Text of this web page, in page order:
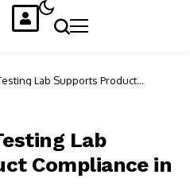
Lab Supports Product
Lab
Compliance in